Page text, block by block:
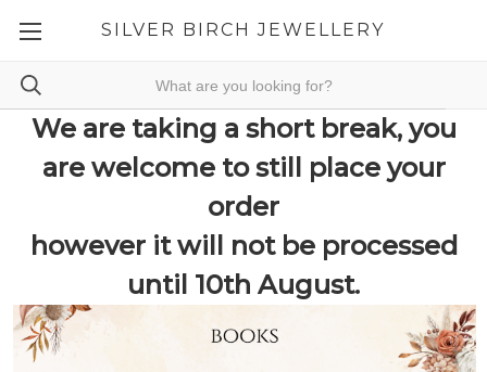
SILVER BIRCH JEWELLERY
We are taking a short break, you
are welcome to still place your
order
however it will not be processed
until 10th August.